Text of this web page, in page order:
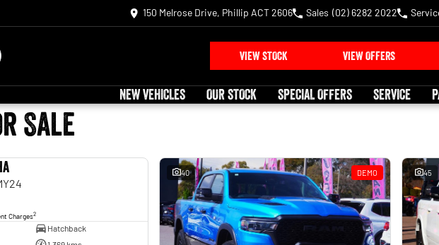
150 Melrose Drive, Phillip ACT 2606 Sales (02) 6282 2022
VIEW STOCK VIEW OFFERS
NEW VEHICLES OUR STOCK SPECIAL OFFERS SERVICE
Sale
Charges2
Hatchback
40 DEMO 45